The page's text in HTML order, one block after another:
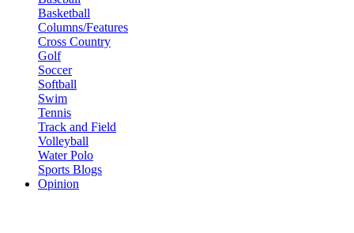
Basketball
Columns/Features
Cross Country
Golf
Soccer
Softball
Swim
Tennis
Track and Field
Volleyball
Water Polo
Sports Blogs
Opinion